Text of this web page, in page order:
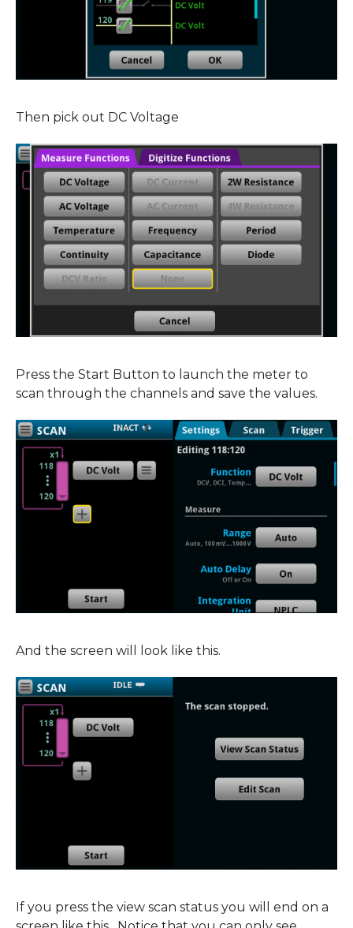
Then pick out DC Voltage
Press the Start Button to launch the meter to
scan through the channels and save the values.
And the screen will look like this.
If you press the view scan status you will end on a